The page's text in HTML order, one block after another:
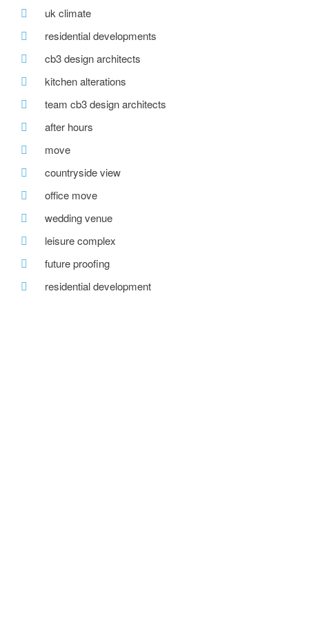
uk climate
residential developments
cb3 design architects
kitchen alterations
team cb3 design architects
after hours
move
countryside view
office move
wedding venue
leisure complex
future proofing
residential development